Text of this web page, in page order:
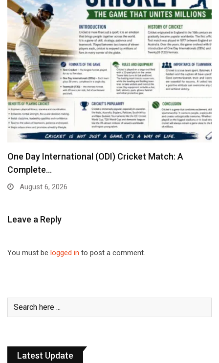
One Day International (ODI) Cricket Match: A
Complete…
August 6, 2026
Leave a Reply
You must be logged in to post a comment.
Latest Update